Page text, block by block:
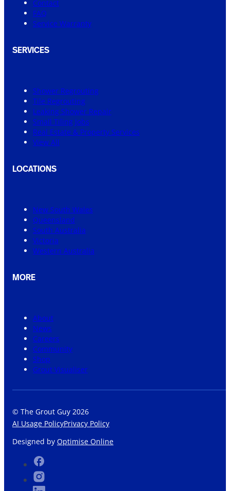
Contact
FAQ
Service Warranty
SERVICES
Shower Regrouting
Tile Regrouting
Leaking Shower Repair
Small Tiling Jobs
Real Estate & Property Services
View All
LOCATIONS
New South Wales
Queensland
South Australia
Victoria
Western Australia
MORE
About
News
Careers
Community
Shop
Grout Visualiser
© The Grout Guy 2026
AI Usage PolicyPrivacy Policy
Designed by Optimise Online